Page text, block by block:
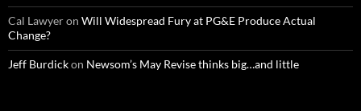
Cal Lawyeron Will Widespread Fury at PG&E Produce Actual
Change?
Jeff Burdickon Newsom’s May Revise thinks big…and little